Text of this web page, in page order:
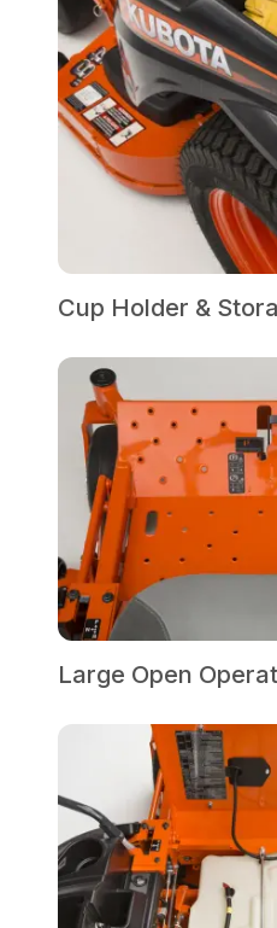
Cup Holder &
Large Open